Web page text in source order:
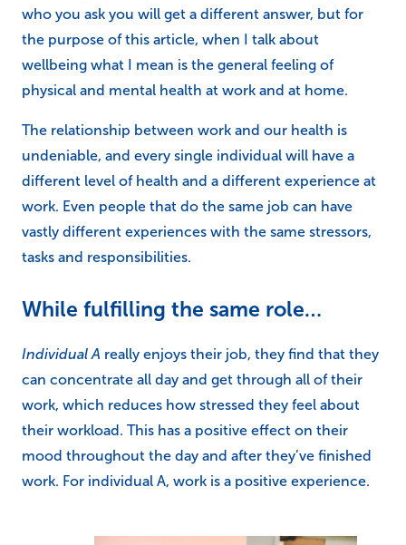
who you ask you will get a different answer, but for
the purpose of this article, when I talk about
wellbeing what I mean is the general feeling of
physical and mental health at work and at home.
The relationship between work and our health is
undeniable, and every single individual will have a
different level of health and a different experience at
work. Even people that do the same job can have
vastly different experiences with the same stressors,
tasks and responsibilities.
While fulfilling the same role…
Individual A really enjoys their job, they find that they
can concentrate all day and get through all of their
work, which reduces how stressed they feel about
their workload. This has a positive effect on their
mood throughout the day and after they’ve finished
work. For individual A, work is a positive experience.